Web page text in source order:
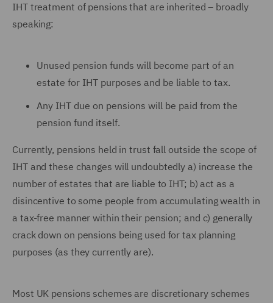
IHT treatment of pensions that are inherited – broadly
speaking:
Unused pension funds will become part of an
estate for IHT purposes and be liable to tax.
Any IHT due on pensions will be paid from the
pension fund itself.
Currently, pensions held in trust fall outside the scope of
IHT and these changes will undoubtedly a) increase the
number of estates that are liable to IHT; b) act as a
disincentive to some people from accumulating wealth in
a tax-free manner within their pension; and c) generally
crack down on pensions being used for tax planning
purposes (as they currently are).
Most UK pensions schemes are discretionary schemes